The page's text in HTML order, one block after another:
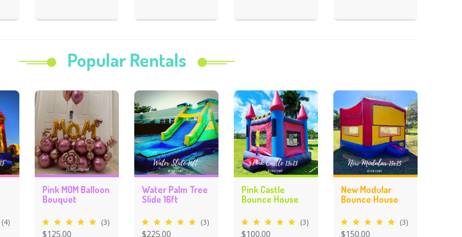
Popular Rentals
(4)
Pink MOM Balloon
Bouquet
(3)
$125.00
Water Palm Tree
Slide 16ft
(3)
$225.00
Pink Castle
Bounce House
(3)
$100.00
New Modular
Bounce House
(3)
$150.00